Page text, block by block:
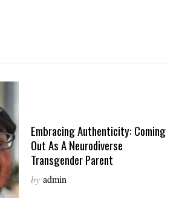
Embracing Authenticity: Coming
Out As A Neurodiverse
Transgender Parent
by admin